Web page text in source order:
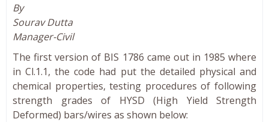
By
Sourav Dutta
Manager-Civil
The first version of BIS 1786 came out in 1985 where
in Cl.1.1, the code had put the detailed physical and
chemical properties, testing procedures of following
strength grades of HYSD (High Yield Strength
Deformed) bars/wires as shown below: